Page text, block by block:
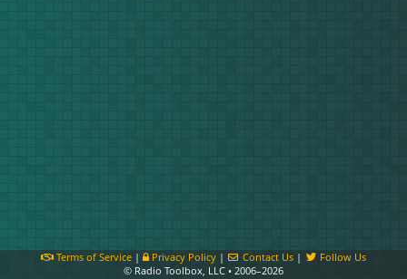
Terms of Service| Privacy Policy| Contact Us |
Follow Us
© Radio Toolbox, LLC • 2006–2026